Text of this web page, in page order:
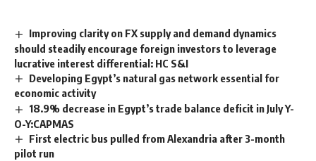
Improving clarity on FX supply and demand dynamics
should steadily encourage foreign investors to leverage
lucrative interest differential: HC S&I
Developing Egypt’s natural gas network essential for
economic activity
18.9% decrease in Egypt’s trade balance deficit in July Y-
O-Y:CAPMAS
First electric bus pulled from Alexandria after 3-month
pilot run